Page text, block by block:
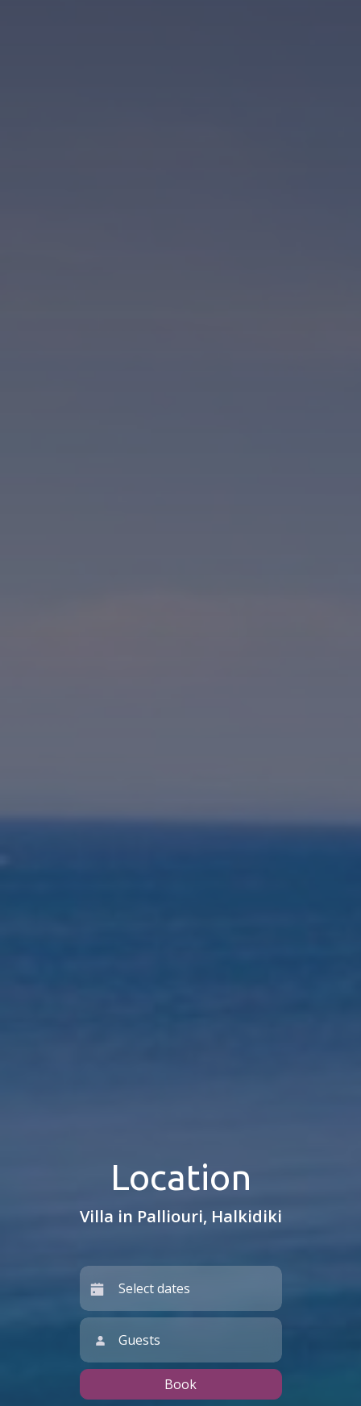
Location
Villa in Palliouri, Halkidiki
Guests
Book